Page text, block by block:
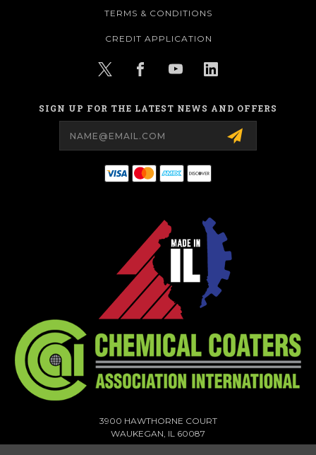
TERMS & CONDITIONS
CREDIT APPLICATION
SIGN UP FOR THE LATEST NEWS AND OFFERS
3900 HAWTHORNE COURT
WAUKEGAN, IL 60087